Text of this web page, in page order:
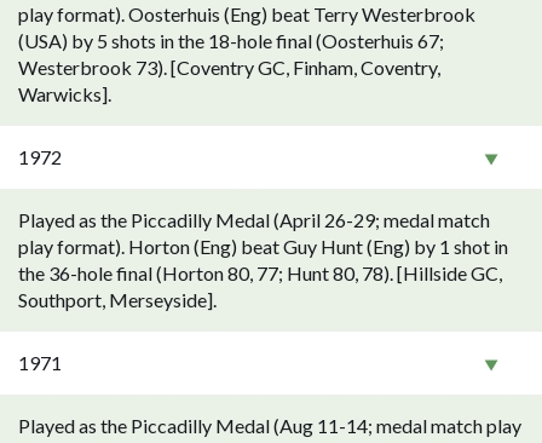
play format). Oosterhuis (Eng) beat Terry Westerbrook
(USA) by 5 shots in the 18-hole final (Oosterhuis 67;
Westerbrook 73). [Coventry GC, Finham, Coventry,
Warwicks].
1972
Played as the Piccadilly Medal (April 26-29; medal match
play format). Horton (Eng) beat Guy Hunt (Eng) by 1 shot in
the 36-hole final (Horton 80, 77; Hunt 80, 78). [Hillside GC,
Southport, Merseyside].
1971
Played as the Piccadilly Medal (Aug 11-14; medal match play